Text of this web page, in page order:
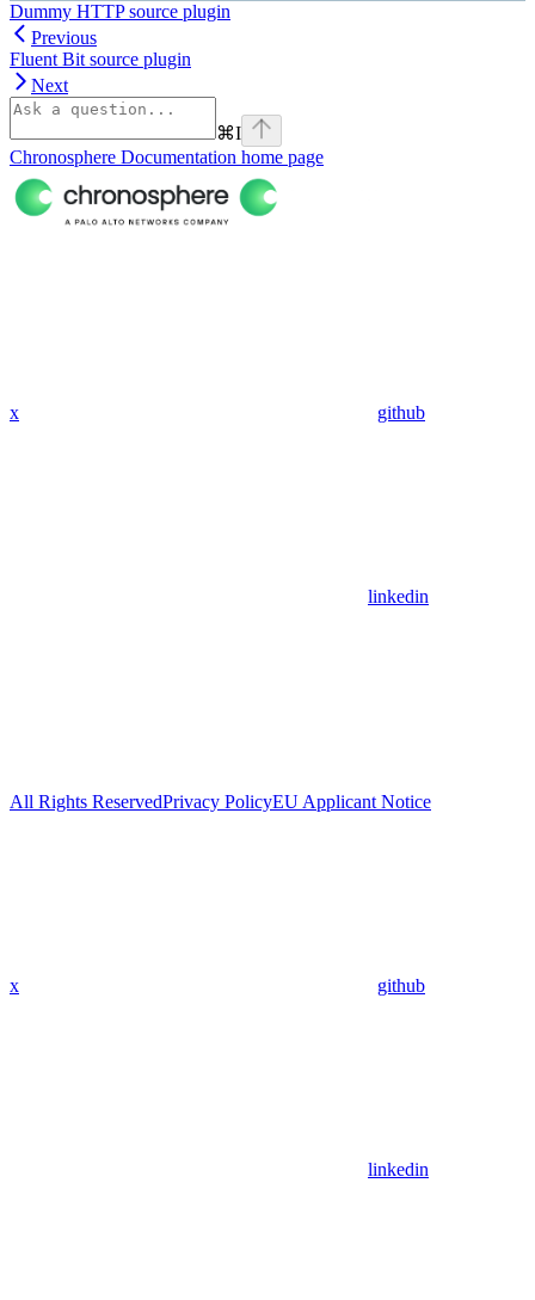
Dummy HTTP source plugin
Previous
Fluent Bit source plugin
Next
⌘I
Chronosphere Documentation home page
x github
linkedin
All Rights ReservedPrivacy PolicyEU Applicant Notice
x github
linkedin